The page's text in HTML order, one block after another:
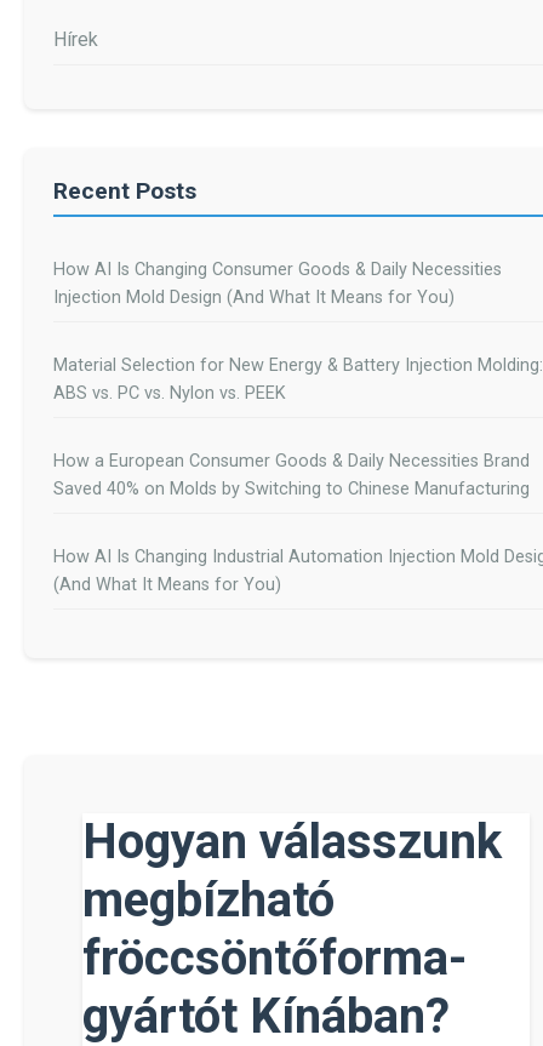
Hogyan válasszunk
megbízható
fröccsöntőforma-
gyártót Kínában?
Hírek
Recent Posts
How AI Is Changing Consumer Goods & Daily Necessities
Injection Mold Design (And What It Means for You)
Material Selection for New Energy & Battery Injection Molding:
ABS vs. PC vs. Nylon vs. PEEK
How a European Consumer Goods & Daily Necessities Brand
Saved 40% on Molds by Switching to Chinese Manufacturing
How AI Is Changing Industrial Automation Injection Mold
(And What It Means for You)